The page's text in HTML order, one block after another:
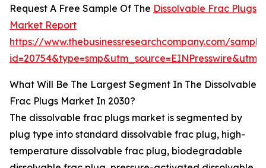
Request A Free Sample Of The Dissolvable Frac Plugs
Market Report
https://www.thebusinessresearchcompany.com/
What Will Be The Largest Segment In The Dissolvable
Frac Plugs Market In 2030?
The dissolvable frac plugs market is segmented by
plug type into standard dissolvable frac plug, high-
temperature dissolvable frac plug, biodegradable